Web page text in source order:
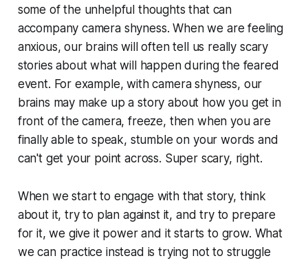
some of the unhelpful thoughts that can
accompany camera shyness. When we are feeling
anxious, our brains will often tell us really scary
stories about what will happen during the feared
event. For example, with camera shyness, our
brains may make up a story about how you get in
front of the camera, freeze, then when you are
finally able to speak, stumble on your words and
can't get your point across. Super scary, right.
When we start to engage with that story, think
about it, try to plan against it, and try to prepare
for it, we give it power and it starts to grow. What
we can practice instead is trying not to struggle